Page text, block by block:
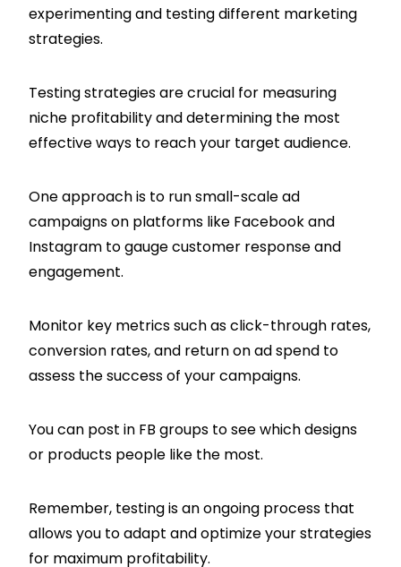
experimenting and testing different marketing
strategies.
Testing strategies are crucial for measuring
niche profitability and determining the most
effective ways to reach your target audience.
One approach is to run small-scale ad
campaigns on platforms like Facebook and
Instagram to gauge customer response and
engagement.
Monitor key metrics such as click-through rates,
conversion rates, and return on ad spend to
assess the success of your campaigns.
You can post in FB groups to see which designs
or products people like the most.
Remember, testing is an ongoing process that
allows you to adapt and optimize your strategies
for maximum profitability.